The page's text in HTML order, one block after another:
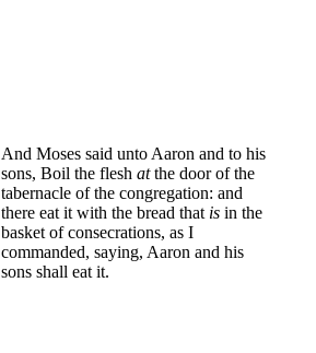
And Moses said unto Aaron and to his
sons, Boil the flesh atthe door of the
tabernacle of the congregation: and
there eat it with the bread that is in the
basket of consecrations, as I
commanded, saying, Aaron and his
sons shall eat it.